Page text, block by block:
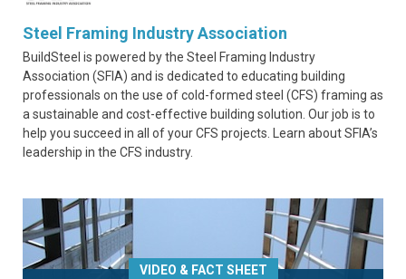
Steel Framing Industry Association
BuildSteel is powered by the Steel Framing Industry
Association (SFIA) and is dedicated to educating building
professionals on the use of cold-formed steel (CFS) framing as
a sustainable and cost-effective building solution. Our job is to
help you succeed in all of your CFS projects. Learn about SFIA’s
leadership in the CFS industry.
VIDEO & FACT SHEET